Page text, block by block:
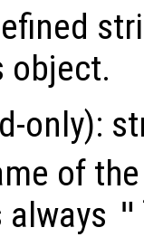
object.
only):
of
always